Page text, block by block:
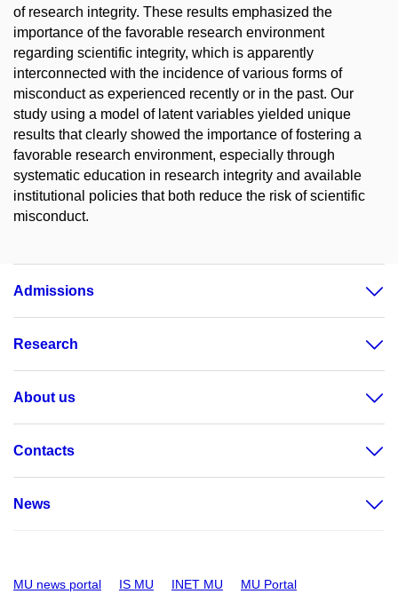
of research integrity. These results emphasized the
importance of the favorable research environment
regarding scientific integrity, which is apparently
interconnected with the incidence of various forms of
misconduct as experienced recently or in the past. Our
study using a model of latent variables yielded unique
results that clearly showed the importance of fostering a
favorable research environment, especially through
systematic education in research integrity and available
institutional policies that both reduce the risk of scientific
misconduct.
Admissions
Research
About us
Contacts
News
MU news portal IS MU INET MU MU Portal